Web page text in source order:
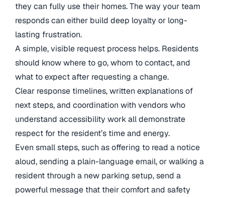
they can fully use their homes. The way your team
responds can either build deep loyalty or long-
lasting frustration.
A simple, visible request process helps. Residents
should know where to go, whom to contact, and
what to expect after requesting a change.
Clear response timelines, written explanations of
next steps, and coordination with vendors who
understand accessibility work all demonstrate
respect for the resident’s time and energy.
Even small steps, such as offering to read a notice
aloud, sending a plain-language email, or walking a
resident through a new parking setup, send a
powerful message that their comfort and safety